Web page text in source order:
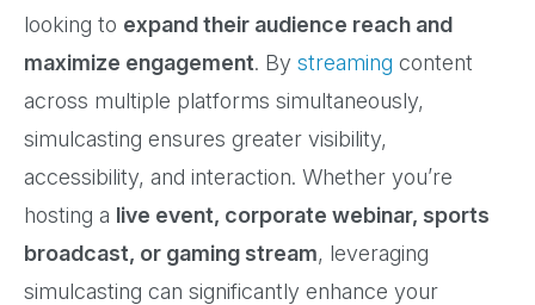
looking to expand their audience reach and
maximize engagement. By streaming content
across multiple platforms simultaneously,
simulcasting ensures greater visibility,
accessibility, and interaction. Whether you’re
hosting a live event, corporate webinar, sports
broadcast, or gaming stream, leveraging
simulcasting can significantly enhance your